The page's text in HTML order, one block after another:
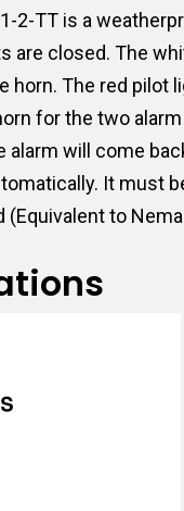
2-TT is a
are closed. The
horn. The red pilot
for the two
alarm will come
It must
(Equivalent to